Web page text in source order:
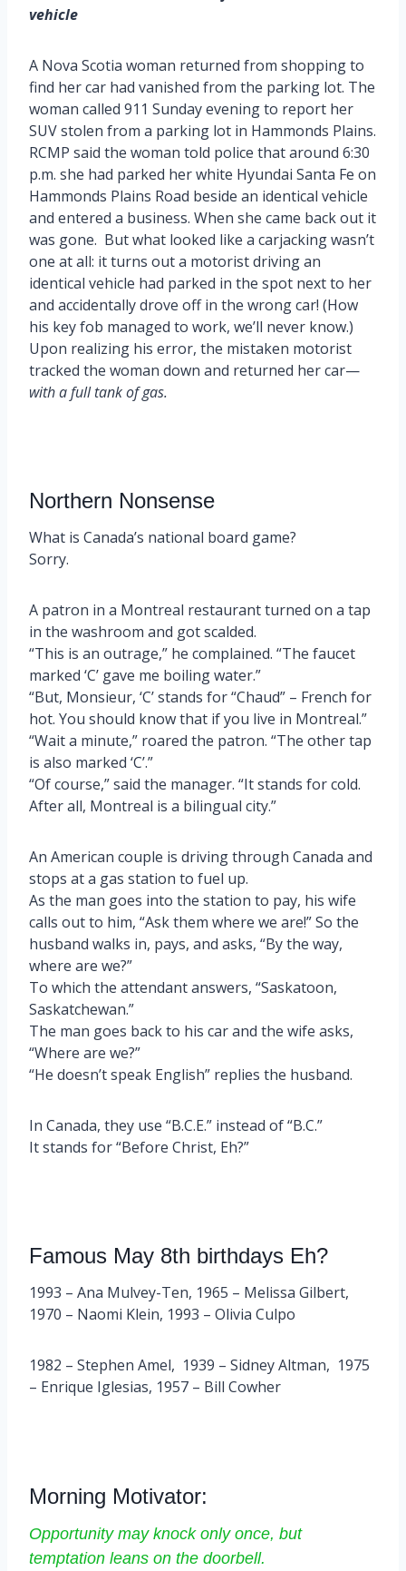
vehicle
A Nova Scotia woman returned from shopping to
find her car had vanished from the parking lot. The
woman called 911 Sunday evening to report her
SUV stolen from a parking lot in Hammonds Plains.
RCMP said the woman told police that around 6:30
p.m. she had parked her white Hyundai Santa Fe on
Hammonds Plains Road beside an identical vehicle
and entered a business. When she came back out it
was gone. But what looked like a carjacking wasn’t
one at all: it turns out a motorist driving an
identical vehicle had parked in the spot next to her
and accidentally drove off in the wrong car! (How
his key fob managed to work, we’ll never know.)
Upon realizing his error, the mistaken motorist
tracked the woman down and returned her car—
with a full tank of gas.
Northern Nonsense
What is Canada’s national board game?
Sorry.
A patron in a Montreal restaurant turned on a tap
in the washroom and got scalded.
“This is an outrage,” he complained. “The faucet
marked ‘C’ gave me boiling water.”
“But, Monsieur, ‘C’ stands for “Chaud” – French for
hot. You should know that if you live in Montreal.”
“Wait a minute,” roared the patron. “The other tap
is also marked ‘C’.”
“Of course,” said the manager. “It stands for cold.
After all, Montreal is a bilingual city.”
An American couple is driving through Canada and
stops at a gas station to fuel up.
As the man goes into the station to pay, his wife
calls out to him, “Ask them where we are!” So the
husband walks in, pays, and asks, “By the way,
where are we?”
To which the attendant answers, “Saskatoon,
Saskatchewan.”
The man goes back to his car and the wife asks,
“Where are we?”
“He doesn’t speak English” replies the husband.
In Canada, they use “B.C.E.” instead of “B.C.”
It stands for “Before Christ, Eh?”
Famous May 8th birthdays Eh?
1993 – Ana Mulvey-Ten, 1965 – Melissa Gilbert,
1970 – Naomi Klein, 1993 – Olivia Culpo
1982 – Stephen Amel, 1939 – Sidney Altman, 1975
– Enrique Iglesias, 1957 – Bill Cowher
Morning Motivator:
Opportunity may knock only once, but
temptation leans on the doorbell.